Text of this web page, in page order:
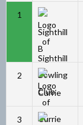
1
Sighthill
B
2
Currie
3